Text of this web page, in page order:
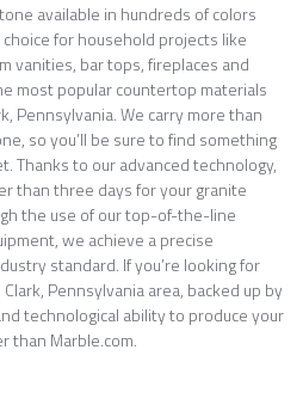
available in hundreds of colors
for household projects like
vanities, bar tops, fireplaces and
most popular countertop materials
Pennsylvania. We carry more than
so you’ll be sure to find something
Thanks to our advanced technology,
than three days for your granite
the use of our top-of-the-line
we achieve a precise
standard. If you’re looking for
Pennsylvania area, backed up by
technological ability to produce your
than Marble.com.